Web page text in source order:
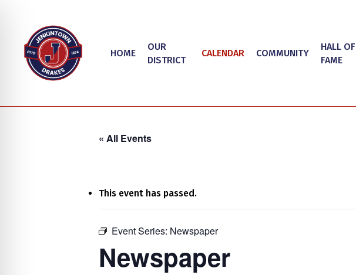
content
Hit enter to search or ESC to close
HOME
OUR
DISTRICT
CALENDAR COMMUNITY
HALL OF
FAME
« All Events
This event has passed.
Event Series: Newspaper
Newspaper